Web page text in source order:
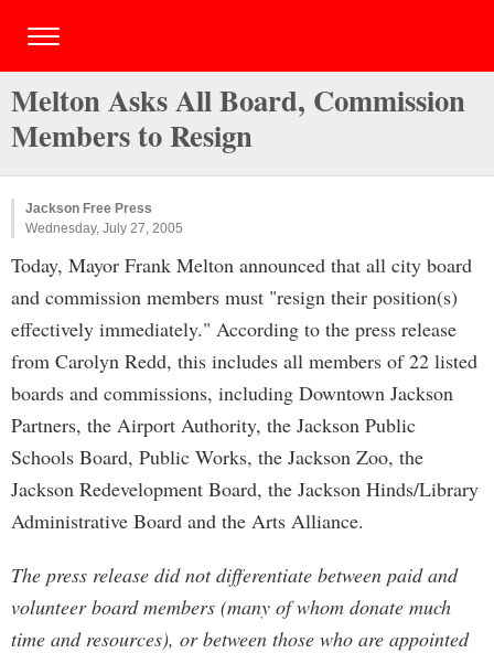
Melton Asks All Board, Commission
Members to Resign
Jackson Free Press
Wednesday, July 27, 2005
Today, Mayor Frank Melton announced that all city board
and commission members must "resign their position(s)
effectively immediately." According to the press release
from Carolyn Redd, this includes all members of 22 listed
boards and commissions, including Downtown Jackson
Partners, the Airport Authority, the Jackson Public
Schools Board, Public Works, the Jackson Zoo, the
Jackson Redevelopment Board, the Jackson Hinds/Library
Administrative Board and the Arts Alliance.
The press release did not differentiate between paid and
volunteer board members (many of whom donate much
time and resources), or between those who are appointed